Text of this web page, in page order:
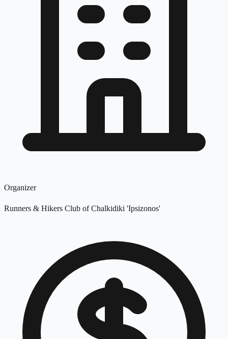
Organizer
Runners & Hikers Club of Chalkidiki 'Ipsizonos'